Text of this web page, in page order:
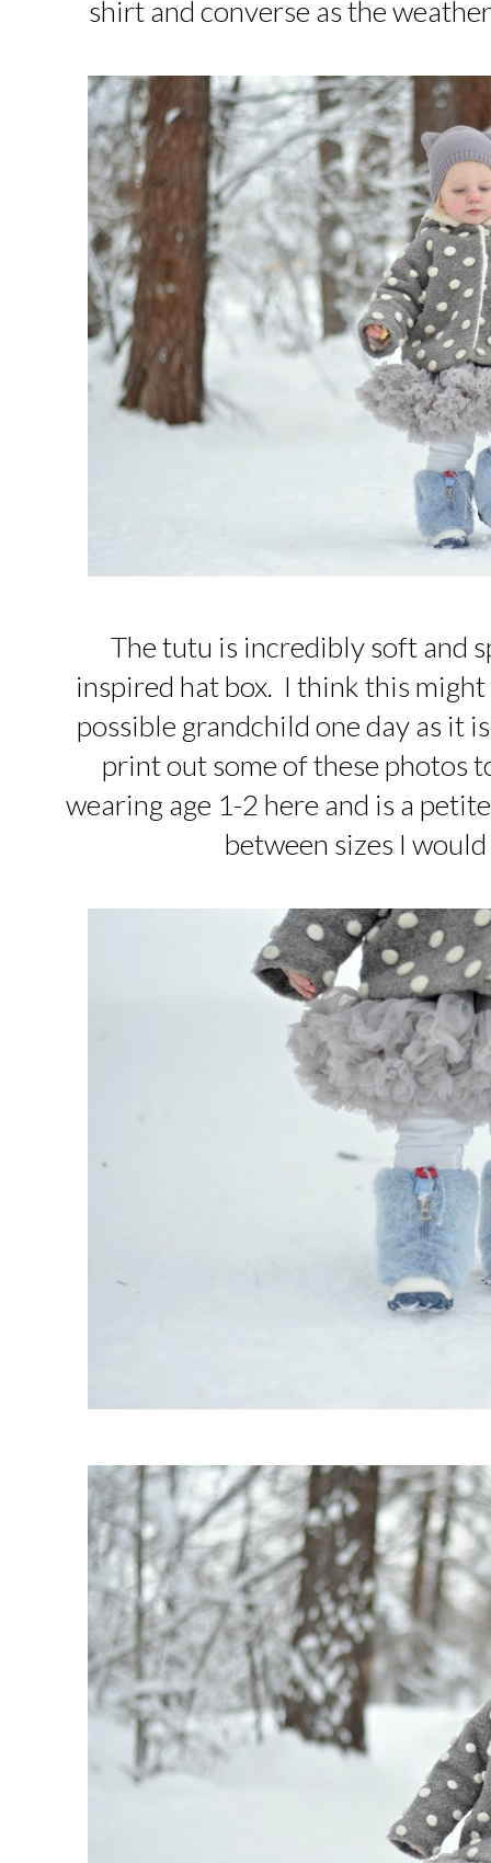
shirt and converse as the
The tutu is incredibly soft and
inspired hat box. I think this
possible grandchild one day as it
print out some of these photos
wearing age 1-2 here and is a
between sizes I